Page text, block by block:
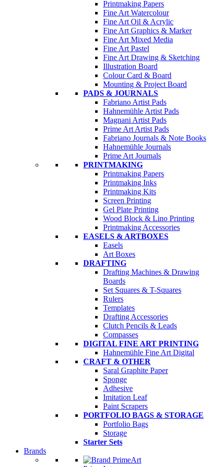
Printmaking Papers
Fine Art Watercolour
Fine Art Oil & Acrylic
Fine Art Graphics & Marker
Fine Art Mixed Media
Fine Art Pastel
Fine Art Drawing & Sketching
Illustration Board
Colour Card & Board
Mounting & Project Board
PADS & JOURNALS
Fabriano Artist Pads
Hahnemühle Artist Pads
Magnani Artist Pads
Prime Art Artist Pads
Fabriano Journals & Note Books
Hahnemühle Journals
Prime Art Journals
PRINTMAKING
Printmaking Papers
Printmaking Inks
Printmaking Kits
Screen Printing
Gel Plate Printing
Wood Block & Lino Printing
Printmaking Accessories
EASELS & ARTBOXES
Easels
Art Boxes
DRAFTING
Drafting Machines & Drawing
Boards
Set Squares & T-Squares
Rulers
Templates
Drafting Accessories
Clutch Pencils & Leads
Compasses
DIGITAL FINE ART PRINTING
Hahnemühle Fine Art Digital
CRAFT & OTHER
Saral Graphite Paper
Sponge
Adhesive
Imitation Leaf
Paint Scrapers
PORTFOLIO BAGS & STORAGE
Portfolio Bags
Storage
Starter Sets
Brands